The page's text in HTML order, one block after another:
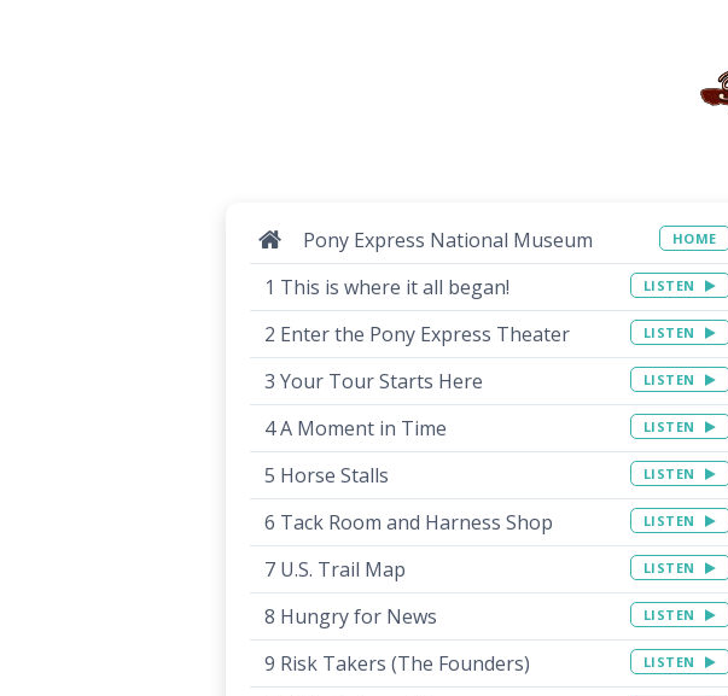
Pony Express National Museum HOME
1 This is where it all began! LISTEN
2 Enter the Pony Express Theater LISTEN
3 Your Tour Starts Here LISTEN
4 A Moment in Time LISTEN
5 Horse Stalls LISTEN
6 Tack Room and Harness Shop LISTEN
7 U.S. Trail Map LISTEN
8 Hungry for News LISTEN
9 Risk Takers (The Founders) LISTEN